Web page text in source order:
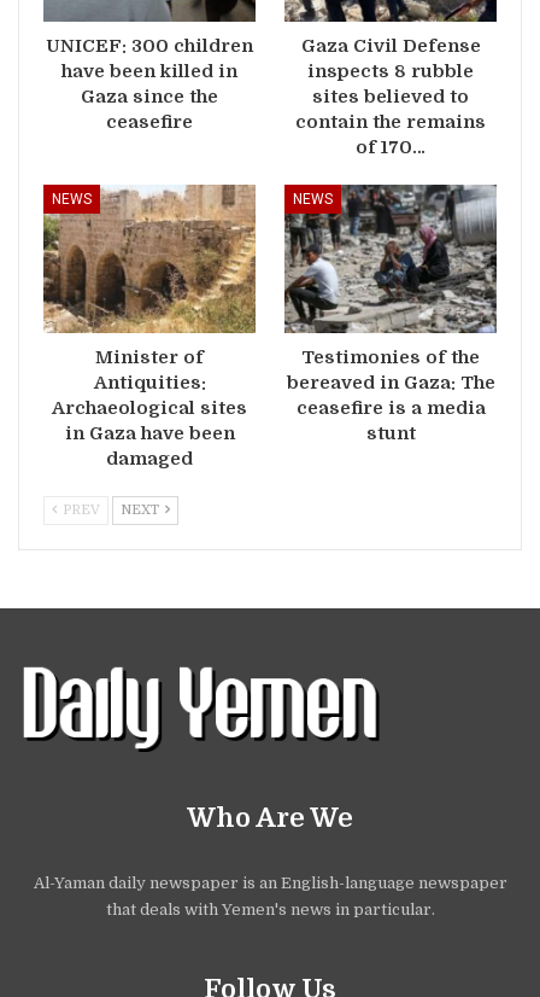
UNICEF: 300 children
have been killed in
Gaza since the
ceasefire
Gaza Civil Defense
inspects 8 rubble
sites believed to
contain the remains
of 170…
NEWS
Minister of
Antiquities:
Archaeological sites
in Gaza have been
damaged
NEWS
Testimonies of the
bereaved in Gaza: The
ceasefire is a media
stunt
PREV NEXT
Who Are We
Al-Yaman daily newspaper is an English-language newspaper
that deals with Yemen's news in particular.
Follow Us